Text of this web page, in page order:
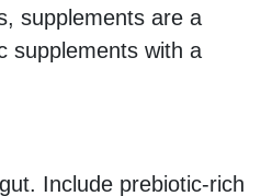
supplements are a
supplements with a
Include prebiotic-rich